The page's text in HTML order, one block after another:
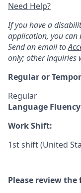
Need Help?
If you have a
application, you can
Send an email to
only; other inquiries
Regular or
Regular
Language
Work Shift:
1st shift (United
Please review